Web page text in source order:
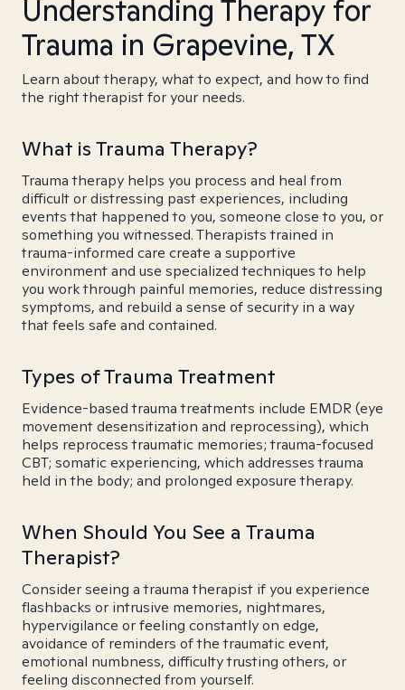
Understanding Therapy for
Trauma in Grapevine, TX
Learn about therapy, what to expect, and how to find
the right therapist for your needs.
What is Trauma Therapy?
Trauma therapy helps you process and heal from
difficult or distressing past experiences, including
events that happened to you, someone close to you, or
something you witnessed. Therapists trained in
trauma-informed care create a supportive
environment and use specialized techniques to help
you work through painful memories, reduce distressing
symptoms, and rebuild a sense of security in a way
that feels safe and contained.
Types of Trauma Treatment
Evidence-based trauma treatments include EMDR (eye
movement desensitization and reprocessing), which
helps reprocess traumatic memories; trauma-focused
CBT; somatic experiencing, which addresses trauma
held in the body; and prolonged exposure therapy.
When Should You See a Trauma
Therapist?
Consider seeing a trauma therapist if you experience
flashbacks or intrusive memories, nightmares,
hypervigilance or feeling constantly on edge,
avoidance of reminders of the traumatic event,
emotional numbness, difficulty trusting others, or
feeling disconnected from yourself.